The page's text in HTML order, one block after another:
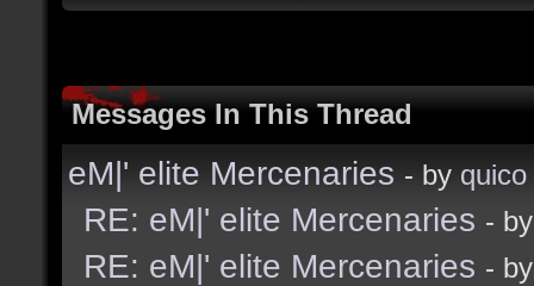
Messages In This Thread
eM|' elite Mercenaries - by quico
RE: eM|' elite Mercenaries -
RE: eM|' elite Mercenaries -